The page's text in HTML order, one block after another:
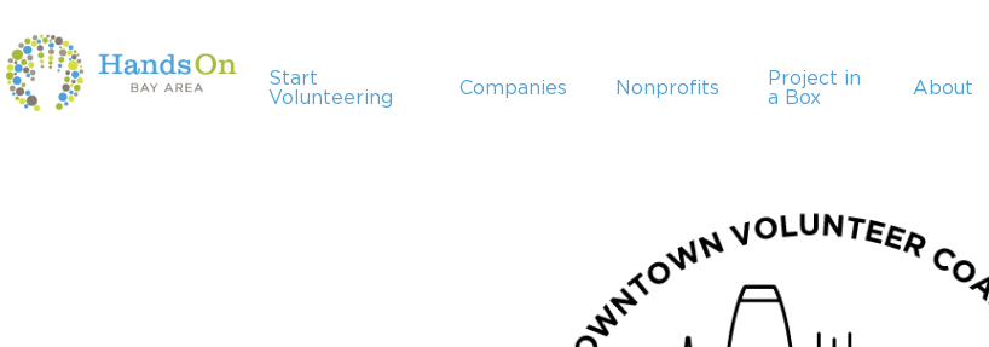
Start
Volunteering
Companies Nonprofits
Project in
a Box
About